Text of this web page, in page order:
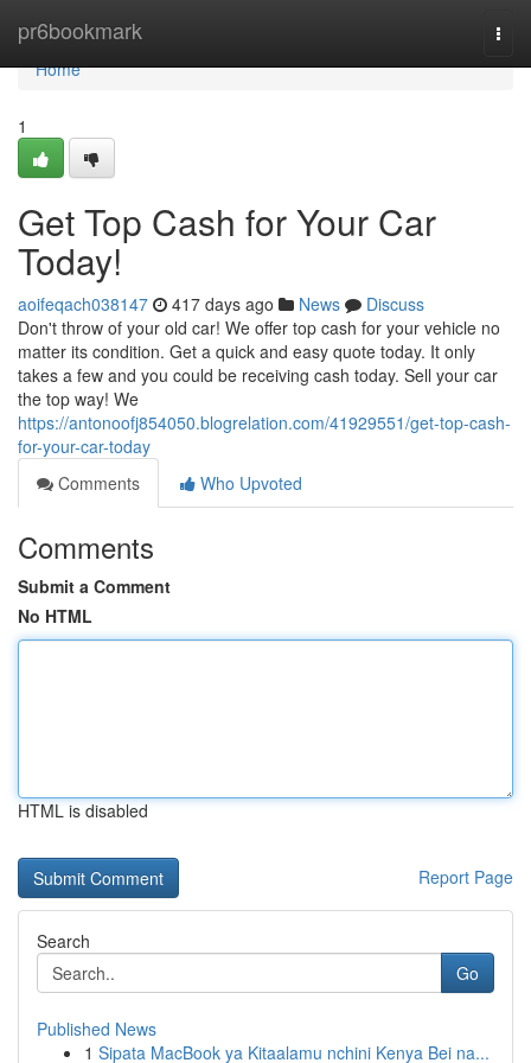
pr6bookmark
Home
Home
1
Get Top Cash for Your Car
Today!
aoifeqach038147 417 days ago News
Discuss
Don't throw of your old car! We offer top cash for your vehicle no
matter its condition. Get a quick and easy quote today. It only
takes a few and you could be receiving cash today. Sell your car
the top way! We
https://antonoofj854050.blogrelation.com/41929551/get-top-cash-
for-your-car-today
Comments
Who Upvoted
Comments
Submit a Comment
No HTML
HTML is disabled
Report Page
Search
Go
Published News
1 Sipata MacBook ya Kitaalamu nchini Kenya Bei na...